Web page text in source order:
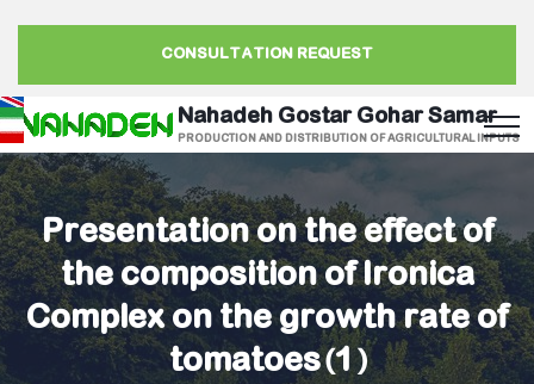
CONSULTATION REQUEST
Nahadeh Gostar Gohar Samar
PRODUCTION AND DISTRIBUTION OF AGRICULTURAL INPUTS
Presentation on the effect of
the composition of Ironica
Complex on the growth rate of
tomatoes(1)